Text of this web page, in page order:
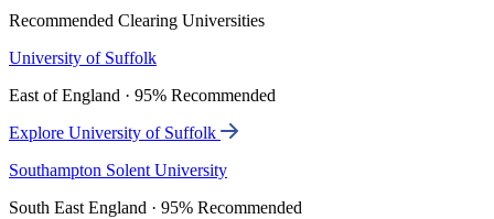
Recommended Clearing Universities
University of Suffolk
East of England · 95% Recommended
Explore University of Suffolk
Southampton Solent University
South East England · 95% Recommended